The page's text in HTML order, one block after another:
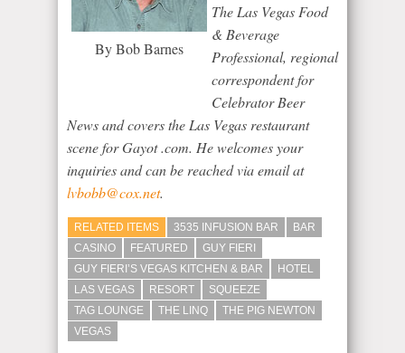
By Bob Barnes
The Las Vegas Food
& Beverage
Professional, regional
correspondent for
Celebrator Beer
Newsand covers the Las Vegas restaurant
scene for Gayot .com. He welcomes your
inquiries and can be reached via email at
lvbobb@cox.net.
RELATED ITEMS 3535 INFUSION BAR
BAR
CASINO
FEATURED
GUY FIERI
GUY FIERI’S VEGAS KITCHEN & BAR
HOTEL
LAS VEGAS
RESORT
SQUEEZE
TAG LOUNGE
THE LINQ
THE PIG NEWTON
VEGAS